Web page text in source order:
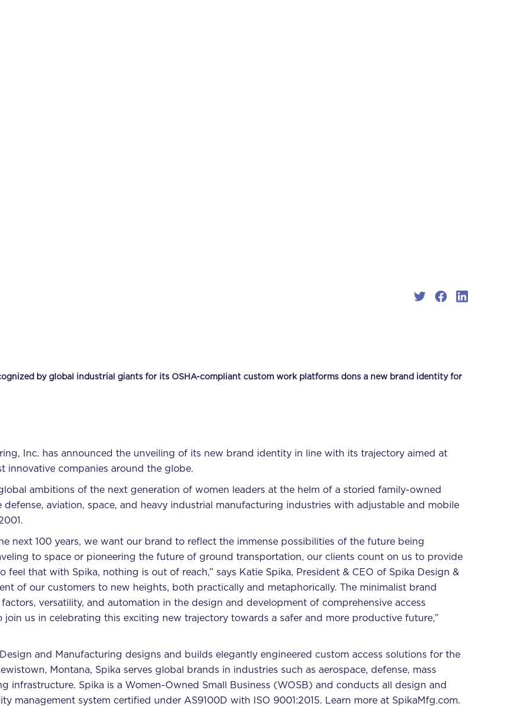
by global industrial giants for its OSHA-compliant custom work platforms dons a new brand identity for
Inc. has announced the unveiling of its new brand identity in line with its trajectory aimed at
innovative companies around the globe.
ambitions of the next generation of women leaders at the helm of a storied family-owned
aviation, space, and heavy industrial manufacturing industries with adjustable and mobile
next 100 years, we want our brand to reflect the immense possibilities of the future being
to space or pioneering the future of ground transportation, our clients count on us to provide
that with Spika, nothing is out of reach,” says Katie Spika, President & CEO of Spika Design &
of our customers to new heights, both practically and metaphorically. The minimalist brand
versatility, and automation in the design and development of comprehensive access
join us in celebrating this exciting new trajectory towards a safer and more productive future,”
and Manufacturing designs and builds elegantly engineered custom access solutions for the
Montana, Spika serves global brands in industries such as aerospace, defense, mass
infrastructure. Spika is a Women-Owned Small Business (WOSB) and conducts all design and
management system certified under AS9100D with ISO 9001:2015. Learn more at SpikaMfg.com.